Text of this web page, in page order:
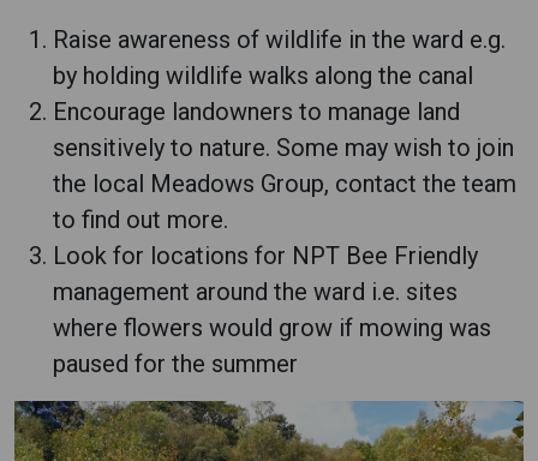
Raise awareness of wildlife in the ward e.g.
by holding wildlife walks along the canal
Encourage landowners to manage land
sensitively to nature. Some may wish to join
the local Meadows Group, contact the team
to find out more.
Look for locations for NPT Bee Friendly
management around the ward i.e. sites
where flowers would grow if mowing was
paused for the summer